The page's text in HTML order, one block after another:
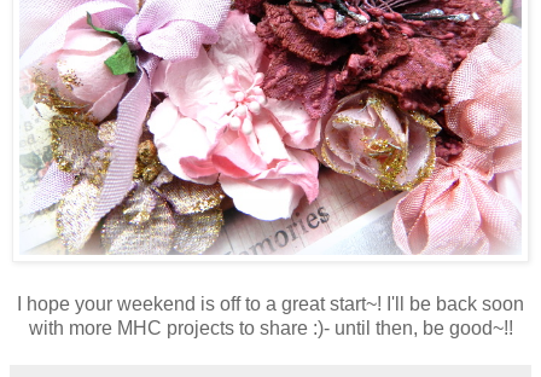
I hope your weekend is off to a great start~! I'll be back soon
with more MHC projects to share :)- until then, be good~!!